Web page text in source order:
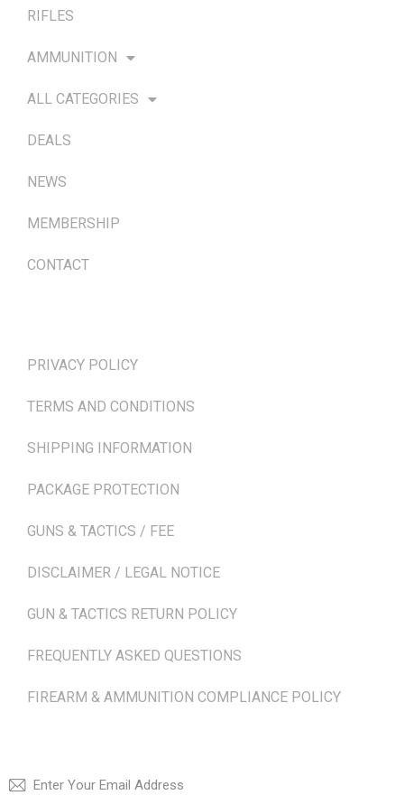
RIFLES
AMMUNITION
ALL CATEGORIES
DEALS
NEWS
MEMBERSHIP
CONTACT
PRIVACY POLICY
TERMS AND CONDITIONS
SHIPPING INFORMATION
PACKAGE PROTECTION
GUNS & TACTICS / FEE
DISCLAIMER / LEGAL NOTICE
GUN & TACTICS RETURN POLICY
FREQUENTLY ASKED QUESTIONS
FIREARM & AMMUNITION COMPLIANCE POLICY